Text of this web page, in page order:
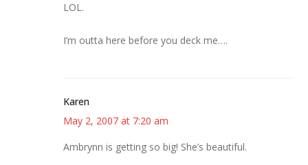
LOL.
I’m outta here before you deck me….
Karen
May 2, 2007 at 7:20 am
Ambrynn is getting so big! She’s beautiful.